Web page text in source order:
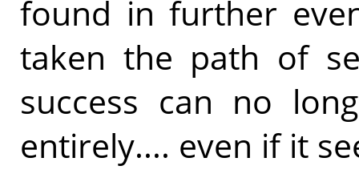
found in further
taken the path of
success can no
entirely.... even if it